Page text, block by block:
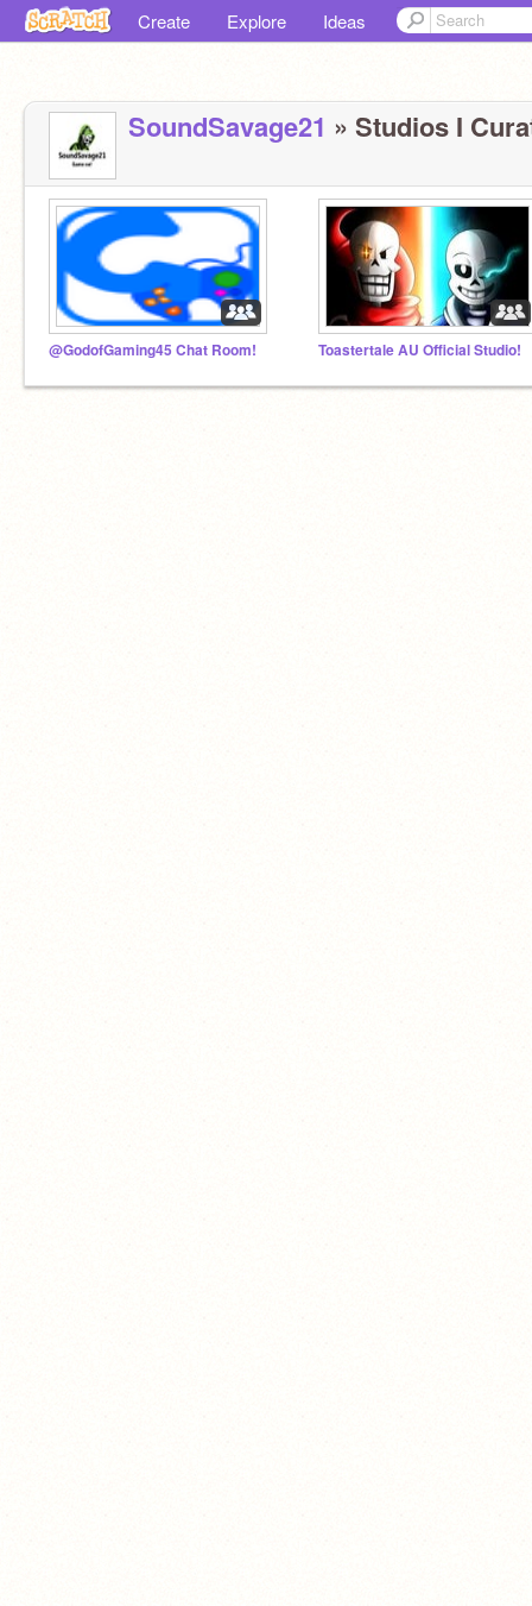
Create Explore Ideas
SoundSavage21 » Studios I
@GodofGaming45 Chat Room! Toastertale AU Official Studio!